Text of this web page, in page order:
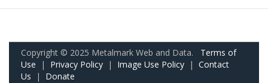
Copyright © 2025 Metalmark Web and Data. Terms of
Use | Privacy Policy | Image Use Policy | Contact
Us | Donate